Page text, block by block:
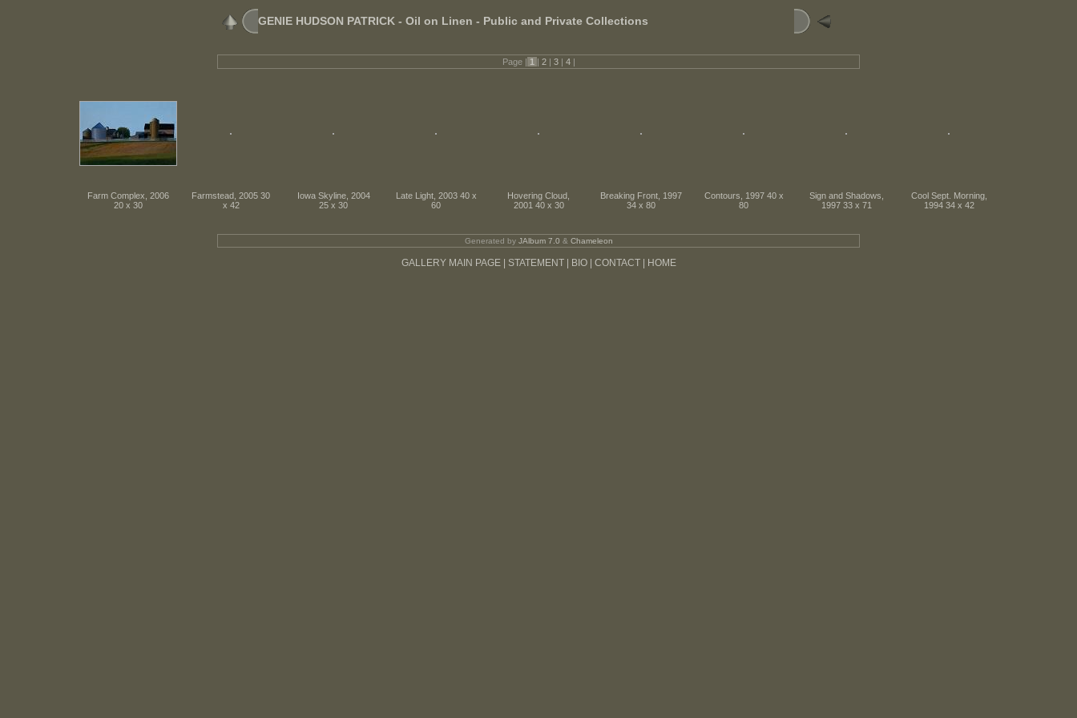
GENIE HUDSON PATRICK - Oil on Linen - Public and Private Collections
Page | 1 | 2 | 3 | 4 |
Farm Complex, 2006
20 x 30
Farmstead, 2005 30
x 42
Iowa Skyline, 2004
25 x 30
Late Light, 2003 40 x
60
Hovering Cloud,
2001 40 x 30
Breaking Front, 1997
34 x 80
Contours, 1997 40 x
80
Sign and Shadows,
1997 33 x 71
Cool Sept. Morning,
1994 34 x 42
Generated by JAlbum 7.0 & Chameleon
GALLERY MAIN PAGE | STATEMENT | BIO | CONTACT | HOME